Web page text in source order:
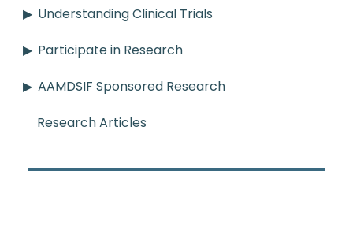
Understanding Clinical Trials
Participate in Research
AAMDSIF Sponsored Research
Research Articles